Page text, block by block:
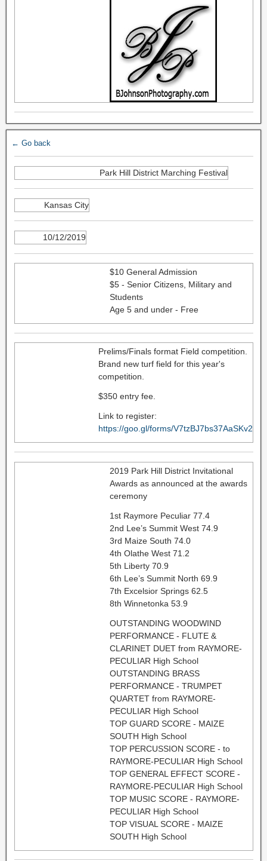
← Go back
Park Hill District Marching Festival
Kansas City
10/12/2019
$10 General Admission
$5 - Senior Citizens, Military and
Students
Age 5 and under - Free
Prelims/Finals format Field competition.
Brand new turf field for this year's
competition.
$350 entry fee.
Link to register:
https://goo.gl/forms/V7tzBJ7bs37AaSKv2
2019 Park Hill District Invitational
Awards as announced at the awards
ceremony
1st Raymore Peculiar 77.4
2nd Lee’s Summit West 74.9
3rd Maize South 74.0
4th Olathe West 71.2
5th Liberty 70.9
6th Lee’s Summit North 69.9
7th Excelsior Springs 62.5
8th Winnetonka 53.9
OUTSTANDING WOODWIND
PERFORMANCE - FLUTE &
CLARINET DUET from RAYMORE-
PECULIAR High School
OUTSTANDING BRASS
PERFORMANCE - TRUMPET
QUARTET from RAYMORE-
PECULIAR High School
TOP GUARD SCORE - MAIZE
SOUTH High School
TOP PERCUSSION SCORE - to
RAYMORE-PECULIAR High School
TOP GENERAL EFFECT SCORE -
RAYMORE-PECULIAR High School
TOP MUSIC SCORE - RAYMORE-
PECULIAR High School
TOP VISUAL SCORE - MAIZE
SOUTH High School